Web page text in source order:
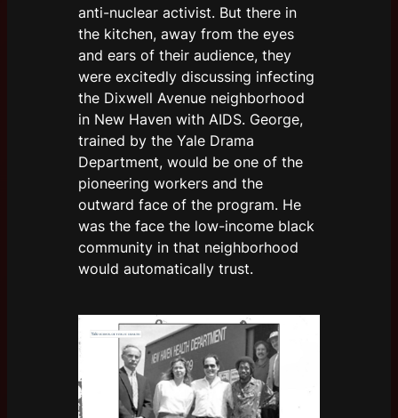
anti-nuclear activist. But there in
the kitchen, away from the eyes
and ears of their audience, they
were excitedly discussing infecting
the Dixwell Avenue neighborhood
in New Haven with AIDS. George,
trained by the Yale Drama
Department, would be one of the
pioneering workers and the
outward face of the program. He
was the face the low-income black
community in that neighborhood
would automatically trust.